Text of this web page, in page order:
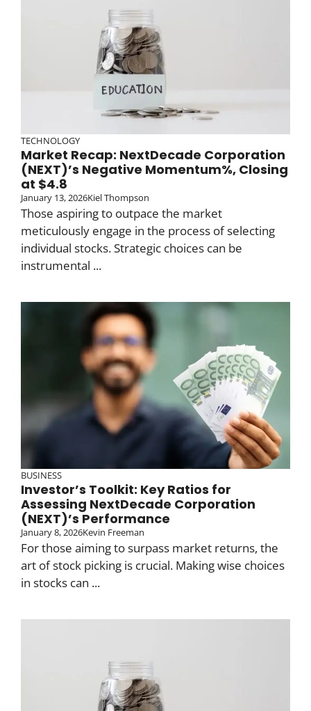
TECHNOLOGY
Market Recap: NextDecade Corporation
(NEXT)’s Negative Momentum%, Closing
at $4.8
January 13, 2026Kiel Thompson
Those aspiring to outpace the market
meticulously engage in the process of selecting
individual stocks. Strategic choices can be
instrumental ...
BUSINESS
Investor’s Toolkit: Key Ratios for
Assessing NextDecade Corporation
(NEXT)’s Performance
January 8, 2026Kevin Freeman
For those aiming to surpass market returns, the
art of stock picking is crucial. Making wise choices
in stocks can ...